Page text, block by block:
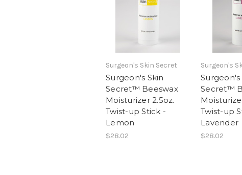
Surgeon's Skin Secret
Surgeon's Skin
Secret™ Beeswax
Moisturizer 2.5oz.
Twist-up Stick -
Lemon
$28.02
Surgeon's
Surgeon's
Secret™
Twist-up
Lavender
$28.02